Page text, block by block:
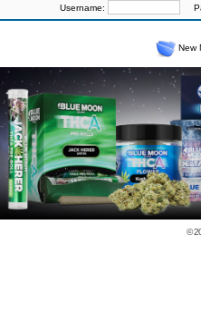
Username:
New
©